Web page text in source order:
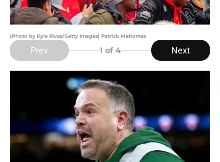
(Photo by Kyle Rivas/Getty Images) Patrick Mahomes
Prev 1 of 4 Next